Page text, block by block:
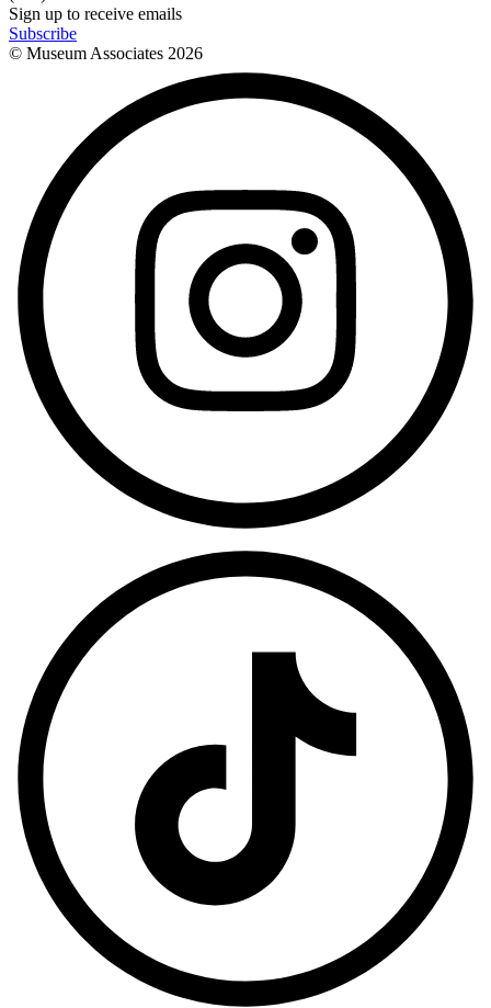
Sign up to receive emails
Subscribe
© Museum Associates 2026